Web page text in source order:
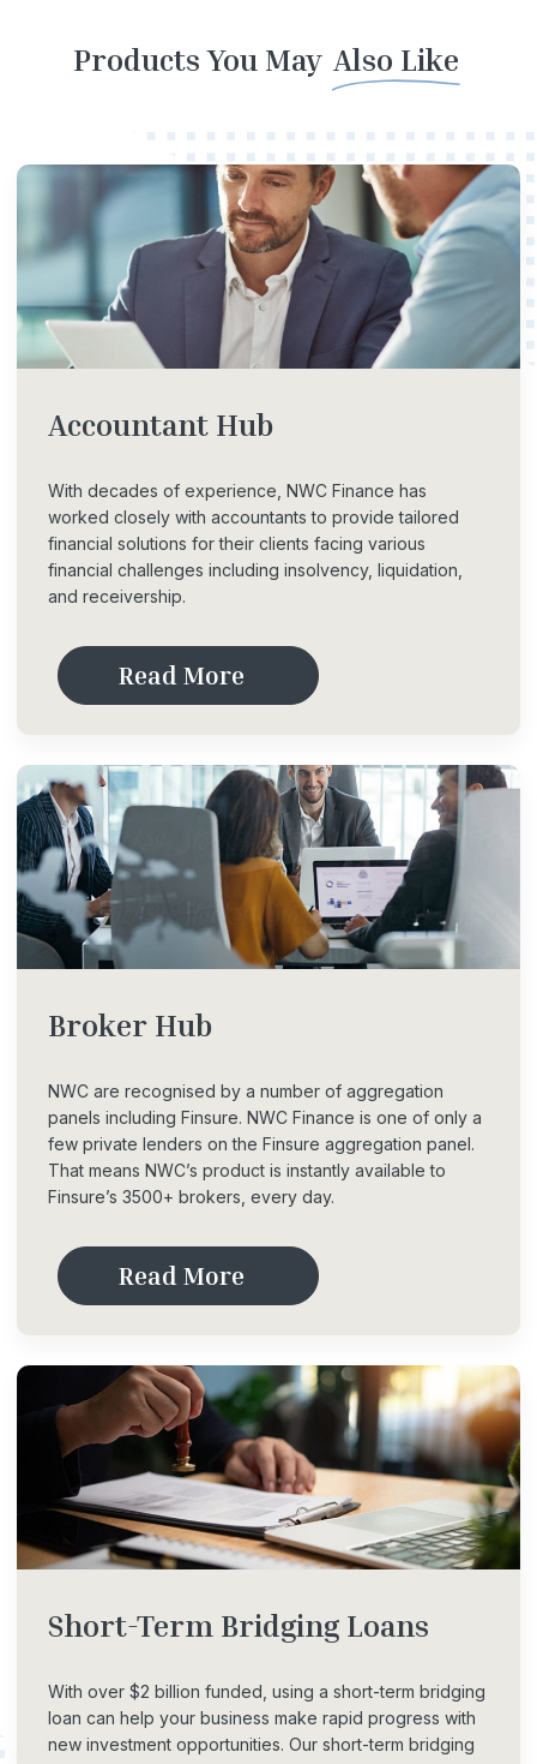
Products You May Also Like
Accountant Hub
With decades of experience, NWC Finance has
worked closely with accountants to provide tailored
financial solutions for their clients facing various
financial challenges including insolvency, liquidation,
and receivership.
Read More
Broker Hub
NWC are recognised by a number of aggregation
panels including Finsure. NWC Finance is one of only a
few private lenders on the Finsure aggregation panel.
That means NWC’s product is instantly available to
Finsure’s 3500+ brokers, every day.
Read More
Short-Term Bridging Loans
With over $2 billion funded, using a short-term bridging
loan can help your business make rapid progress with
new investment opportunities. Our short-term bridging